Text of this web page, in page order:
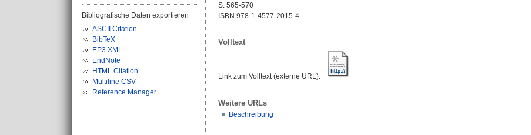
Bibliografische Daten exportieren
ASCII Citation
BibTeX
EP3 XML
EndNote
HTML Citation
Multiline CSV
Reference Manager
S. 565-570
ISBN 978-1-4577-2015-4
Volltext
Link zum Volltext (externe URL):
Weitere URLs
Beschreibung